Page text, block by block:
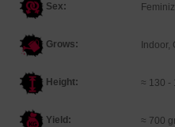
Sex:
Grows: Indoor,
Height: ≈ 130 -
Yield: ≈ 700